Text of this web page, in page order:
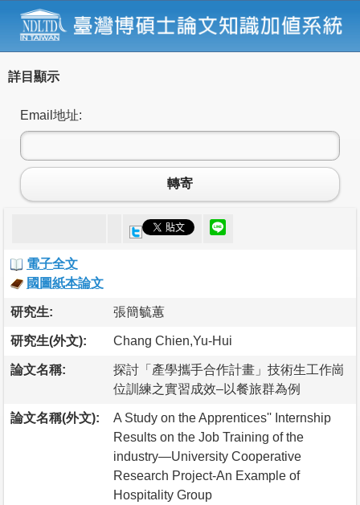
詳目顯示
Email地址:
轉寄
電子全文
國圖紙本論文
研究生: 張簡毓蕙
研究生(外文): Chang Chien,Yu-Hui
論文名稱:
探討「產學攜手合作計畫」技術生工作崗
位訓練之實習成效–以餐旅群為例
論文名稱(外文):
A Study on the Apprentices'' Internship
Results on the Job Training of the
industry—University Cooperative
Research Project-An Example of
Hospitality Group